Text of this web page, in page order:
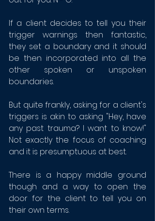
If a client decides to tell you their
trigger warnings then fantastic,
they set a boundary and it should
be then incorporated into all the
other spoken or unspoken
boundaries.
But quite frankly, asking for a client's
triggers is akin to asking "Hey, have
any past trauma? I want to know!"
Not exactly the focus of coaching
and it is presumptuous at best.
There is a happy middle ground
though and a way to open the
door for the client to tell you on
their own terms.